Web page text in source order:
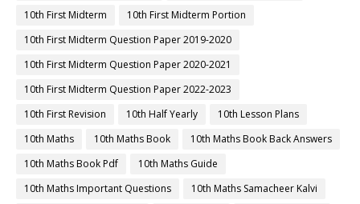
10th First Midterm
10th First Midterm Portion
10th First Midterm Question Paper 2019-2020
10th First Midterm Question Paper 2020-2021
10th First Midterm Question Paper 2022-2023
10th First Revision
10th Half Yearly
10th Lesson Plans
10th Maths
10th Maths Book
10th Maths Book Back Answers
10th Maths Book Pdf
10th Maths Guide
10th Maths Important Questions
10th Maths Samacheer Kalvi